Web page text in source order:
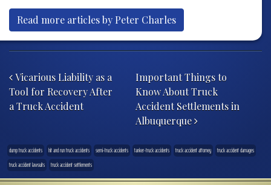
Read more articles by Peter Charles
Vicarious Liability as a
Tool for Recovery After
a Truck Accident
Important Things to
Know About Truck
Accident Settlements in
Albuquerque
dump truck accidents hit and run truck accidents semi-truck accidents tanker-truck accidents truck accident attorney
truck accident damages
truck accident lawsuits
truck accident settlements